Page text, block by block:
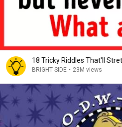
18 Tricky Riddles That'll
BRIGHT SIDE • 23M views